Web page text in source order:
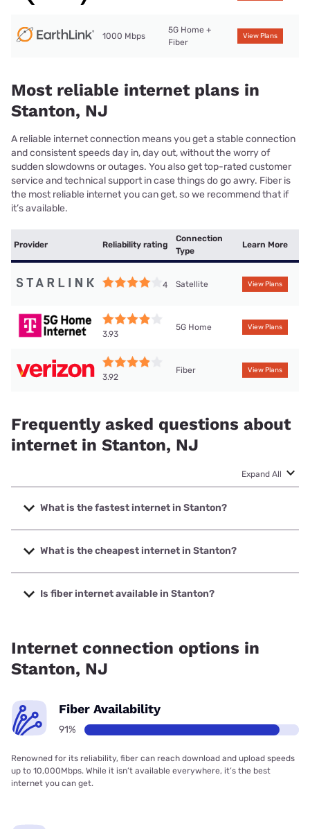
1000 Mbps
5G Home +
Fiber
View Plans
Most reliable internet plans in
Stanton, NJ
A reliable internet connection means you get a stable connection
and consistent speeds day in, day out, without the worry of
sudden slowdowns or outages. You also get top-rated customer
service and technical support in case things do go awry. Fiber is
the most reliable internet you can get, so we recommend that if
it’s available.
Provider Reliability rating
Connection
Type
Learn More
4 Satellite View Plans
3.93
5G Home View Plans
3.92
Fiber View Plans
Frequently asked questions about
internet in Stanton, NJ
Expand All
What is the fastest internet in Stanton?
The fastest internet in Stanton is Verizon Home Internet
with speeds up to 2048 Mbps.
What is the cheapest internet in Stanton?
The cheapest internet in Stanton is Verizon Home Internet
with prices starting at $35.
Is fiber internet available in Stanton?
Internet connection options in
Stanton, NJ
Fiber Availability
91%
Renowned for its reliability, fiber can reach download and upload speeds
up to 10,000Mbps. While it isn’t available everywhere, it’s the best
internet you can get.